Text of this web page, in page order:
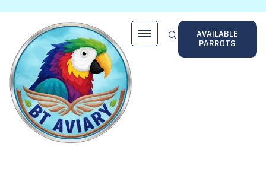
AVAILABLE
PARROTS